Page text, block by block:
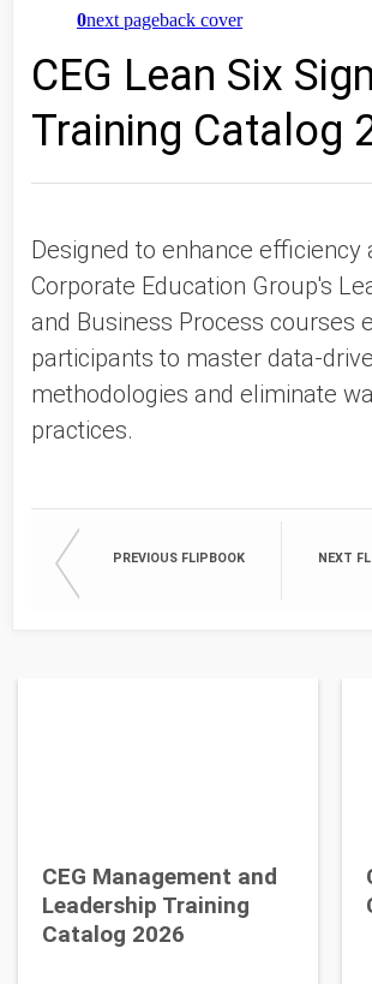
CEG Lean Six
Training Catalog
Designed to enhance efficiency
Corporate Education Group's
and Business Process courses
participants to master data-
methodologies and eliminate
practices.
PREVIOUS FLIPBOOK NEXT
CEG Management and
Leadership Training
Catalog 2026